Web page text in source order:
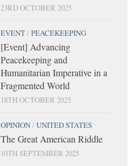
23RD OCTOBER 2025
EVENT/PEACEKEEPING
[Event] Advancing
Peacekeeping and
Humanitarian Imperative in a
Fragmented World
18TH OCTOBER 2025
OPINION/UNITED STATES
The Great American Riddle
10TH SEPTEMBER 2025